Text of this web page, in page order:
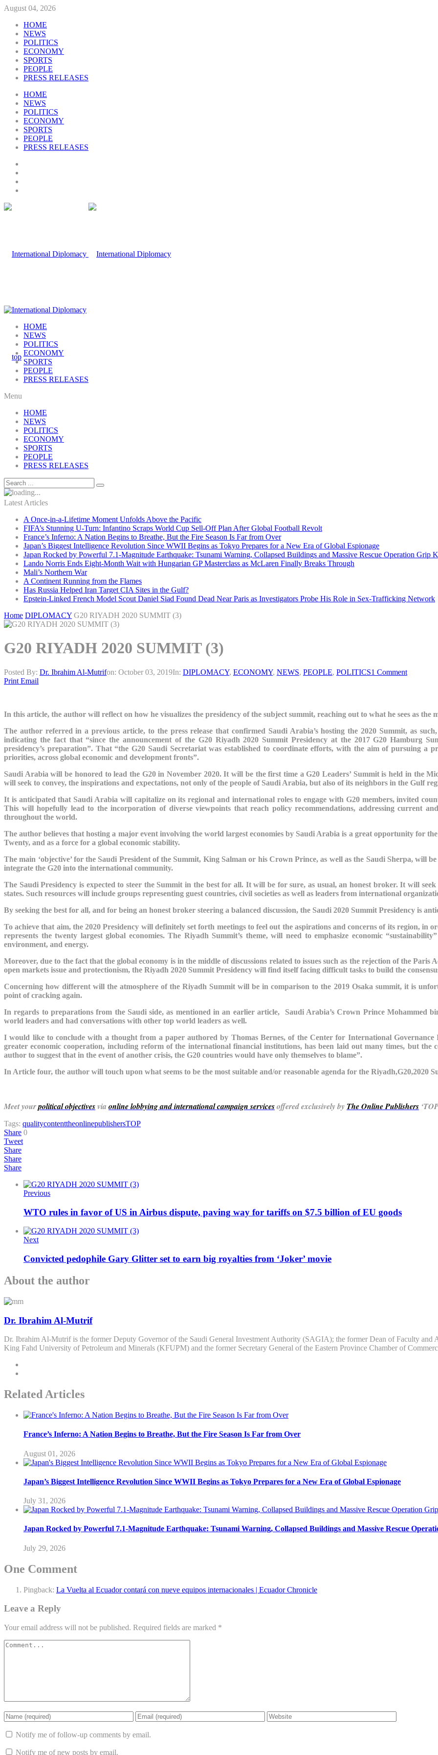
August 04, 2026
HOME
NEWS
POLITICS
ECONOMY
SPORTS
PEOPLE
PRESS RELEASES
HOME
NEWS
POLITICS
ECONOMY
SPORTS
PEOPLE
PRESS RELEASES
HOME
NEWS
POLITICS
ECONOMY
SPORTS
PEOPLE
PRESS RELEASES
Menu
HOME
NEWS
POLITICS
ECONOMY
SPORTS
PEOPLE
PRESS RELEASES
Latest Articles
A Once-in-a-Lifetime Moment Unfolds Above the Pacific
FIFA’s Stunning U-Turn: Infantino Scraps World Cup Sell-Off Plan After Global Football Revolt
France’s Inferno: A Nation Begins to Breathe, But the Fire Season Is Far from Over
Japan’s Biggest Intelligence Revolution Since WWII Begins as Tokyo Prepares for a New Era of Global Espionage
Japan Rocked by Powerful 7.1-Magnitude Earthquake: Tsunami Warning, Collapsed Buildings and Massive Rescue Operation Grip
Lando Norris Ends Eight-Month Wait with Hungarian GP Masterclass as McLaren Finally Breaks Through
Mali’s Northern War
A Continent Running from the Flames
Has Russia Helped Iran Target CIA Sites in the Gulf?
Epstein-Linked French Model Scout Daniel Siad Found Dead Near Paris as Investigators Probe His Role in Sex-Trafficking Network
Home DIPLOMACY G20 RIYADH 2020 SUMMIT (3)
G20 RIYADH 2020 SUMMIT (3)
Posted By: Dr. Ibrahim Al-Mutrifon: October 03, 2019In: DIPLOMACY, ECONOMY, NEWS, PEOPLE, POLITICS1 Comment
Print Email
In this article, the author will reflect on how he visualizes the presidency of the subject summit, reaching out to what he sees as the
The author referred in a previous article, to the press release that confirmed Saudi Arabia’s hosting the 2020 Summit, as
indicating the fact that “since the announcement of the G20 Riyadh 2020 Summit Presidency at the 2017 G20 Hamburg
presidency’s preparation”. That “the G20 Saudi Secretariat was established to coordinate efforts, with the aim of pursuing a
priorities, across global economic and development fronts”.
Saudi Arabia will be honored to lead the G20 in November 2020. It will be the first time a G20 Leaders’ Summit is held in the
will seek to convey, the inspirations and expectations, not only of the people of Saudi Arabia, but also of its neighbors in the Gulf
It is anticipated that Saudi Arabia will capitalize on its regional and international roles to engage with G20 members, invited
This will hopefully lead to the incorporation of diverse viewpoints that reach policy recommendations, addressing current
throughout the world.
The author believes that hosting a major event involving the world largest economies by Saudi Arabiais a great opportunity for
Twenty, and as a force for a global economic stability.
The main ‘objective’ for the Saudi President of the Summit, King Salman or his Crown Prince, as well as the Saudi Sherpa, will
integrate the G20 into the international community.
The Saudi Presidency is expected to steer the Summit in the best for all. It will be for sure, as usual, an honest broker. It will
states. Such resources will include groups representing guest countries, civil societies as well as leaders from international
By seeking the best for all, and for being an honest broker steering a balanced discussion, the Saudi 2020 Summit Presidency is
To achieve that aim, the 2020 Presidency will definitely set forth meetings to feel out the aspirations and concerns of its region, in
represents the twenty largest global economies. The Riyadh Summit’s theme, will need to emphasize economic
environment, and energy.
Moreover, due to the fact that the global economy is in the middle of discussions related to issues such as the rejection of the
open markets issue and protectionism, the Riyadh 2020 Summit Presidency will find itself facing difficult tasks to build the
Concerning how different will the atmosphere of the Riyadh Summit will be in comparison to the 2019 Osaka summit, it is
point of cracking again.
In regards to preparations from the Saudi side, as mentioned in an earlier article, Saudi Arabia’s Crown Prince Mohammed
world leaders and had conversations with other top world leaders as well.
I would like to conclude with a thought from a paper authored by Thomas Bernes, of the Center for International
greater economic cooperation, including reform of the international financial institutions, has been laid out many times, but the
author to suggest that in the event of another crisis, the G20 countries would have only themselves to blame”.
In Article four, the author will touch upon what seems to be the most suitable and/or reasonable agenda for the Riyadh,G20,2020
Meet yourpolitical objectivesvia online lobbying and international campaign servicesoffered exclusively by The Online Publishers
Tags: qualitycontenttheonlinepublishersTOP
Share 0
Tweet
Share
Share
Share
Previous
WTO rules in favor of US in Airbus dispute, paving way for tariffs on $7.5 billion of EU goods
Next
Convicted pedophile Gary Glitter set to earn big royalties from ‘Joker’ movie
About the author
Dr. Ibrahim Al-Mutrif
Dr. Ibrahim Al-Mutrif is the former Deputy Governor of the Saudi General Investment Authority (SAGIA); the former Dean of Faculty and
King Fahd University of Petroleum and Minerals (KFUPM) and the former Secretary General of the Eastern Province Chamber of
Related Articles
France’s Inferno: A Nation Begins to Breathe, But the Fire Season Is Far from Over
August 01, 2026
Japan’s Biggest Intelligence Revolution Since WWII Begins as Tokyo Prepares for a New Era of Global Espionage
July 31, 2026
Japan Rocked by Powerful 7.1-Magnitude Earthquake: Tsunami Warning, Collapsed Buildings and Massive Rescue
July 29, 2026
One Comment
Pingback: La Vuelta al Ecuador contará con nueve equipos internacionales | Ecuador Chronicle
Leave a Reply
Your email address will not be published. Required fields are marked *
Notify me of follow-up comments by email.
Notify me of new posts by email.